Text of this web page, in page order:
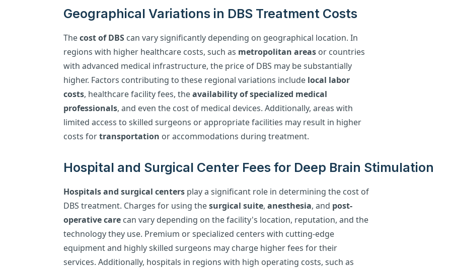
Geographical Variations in DBS Treatment Costs
Thecost of DBS can vary significantly depending on geographical location. In
regions with higher healthcare costs, such as metropolitan areas or countries
with advanced medical infrastructure, the price of DBS may be substantially
higher. Factors contributing to these regional variations include local labor
costs, healthcare facility fees, theavailability of specialized medical
professionals, and even the cost of medical devices. Additionally, areas with
limited access to skilled surgeons or appropriate facilities may result in higher
costs fortransportation or accommodations during treatment.
Hospital and Surgical Center Fees for Deep Brain Stimulation
Hospitals and surgical centers play a significant role in determining the cost of
DBS treatment. Charges for using thesurgical suite, anesthesia, and post-
operative care can vary depending on the facility's location, reputation, and the
technology they use. Premium or specialized centers with cutting-edge
equipment and highly skilled surgeons may charge higher fees for their
services. Additionally, hospitals in regions with high operating costs, such as